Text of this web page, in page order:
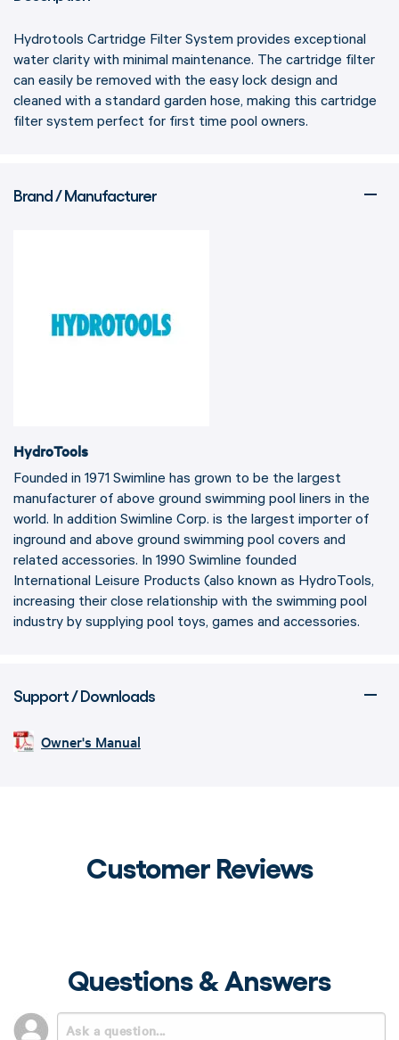
Hydrotools Cartridge Filter System provides exceptional
water clarity with minimal maintenance. The cartridge filter
can easily be removed with the easy lock design and
cleaned with a standard garden hose, making this cartridge
filter system perfect for first time pool owners.
Brand / Manufacturer
HydroTools
Founded in 1971 Swimline has grown to be the largest
manufacturer of above ground swimming pool liners in the
world. In addition Swimline Corp. is the largest importer of
inground and above ground swimming pool covers and
related accessories. In 1990 Swimline founded
International Leisure Products (also known as HydroTools,
increasing their close relationship with the swimming pool
industry by supplying pool toys, games and accessories.
Support / Downloads
Owner's Manual
Customer Reviews
Questions & Answers